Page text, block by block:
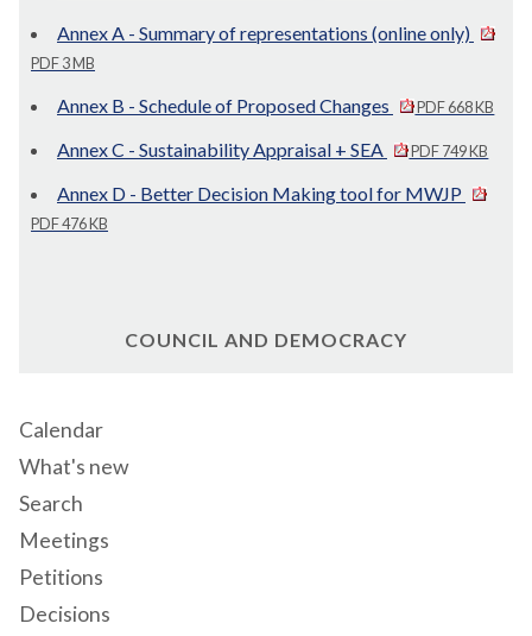
Annex A - Summary of representations (online only)
PDF 3 MB
Annex B - Schedule of Proposed Changes PDF 668 KB
Annex C - Sustainability Appraisal + SEA PDF 749 KB
Annex D - Better Decision Making tool for MWJP
PDF 476 KB
COUNCIL AND DEMOCRACY
Calendar
What's new
Search
Meetings
Petitions
Decisions